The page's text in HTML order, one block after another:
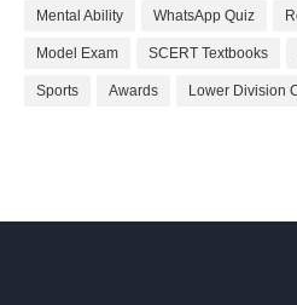
Mental Ability WhatsApp Quiz
Model Exam SCERT Textbooks
Sports Awards Lower Division